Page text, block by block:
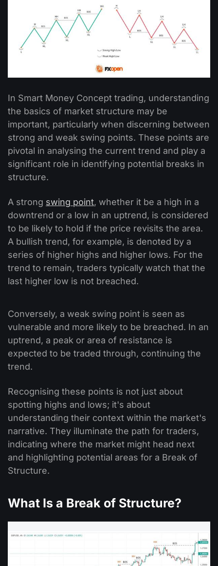
In Smart Money Concept trading, understanding
the basics of market structure may be
important, particularly when discerning between
strong and weak swing points. These points are
pivotal in analysing the current trend and play a
significant role in identifying potential breaks in
structure.
A strong swing point, whether it be a high in a
downtrend or a low in an uptrend, is considered
to be likely to hold if the price revisits the area.
A bullish trend, for example, is denoted by a
series of higher highs and higher lows. For the
trend to remain, traders typically watch that the
last higher low is not breached.
Conversely, a weak swing point is seen as
vulnerable and more likely to be breached. In an
uptrend, a peak or area of resistance is
expected to be traded through, continuing the
trend.
Recognising these points is not just about
spotting highs and lows; it's about
understanding their context within the market's
narrative. They illuminate the path for traders,
indicating where the market might head next
and highlighting potential areas for a Break of
Structure.
What Is a Break of Structure?